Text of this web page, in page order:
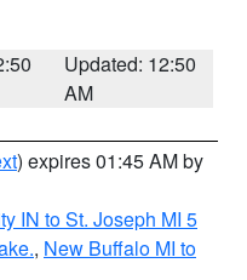
Updated: 12:50
AM
) expires 01:45 AM by
IN to St. Joseph MI 5
, New Buffalo MI to